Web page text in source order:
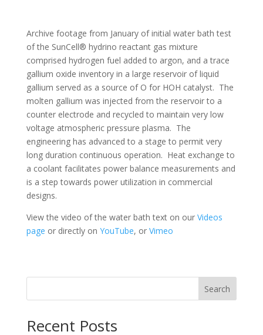
Archive footage from January of initial water bath test
of the SunCell® hydrino reactant gas mixture
comprised hydrogen fuel added to argon, and a trace
gallium oxide inventory in a large reservoir of liquid
gallium served as a source of O for HOH catalyst. The
molten gallium was injected from the reservoir to a
counter electrode and recycled to maintain very low
voltage atmospheric pressure plasma. The
engineering has advanced to a stage to permit very
long duration continuous operation. Heat exchange to
a coolant facilitates power balance measurements and
is a step towards power utilization in commercial
designs.
View the video of the water bath text on our Videos
page or directly on YouTube, or Vimeo
Search
Recent Posts